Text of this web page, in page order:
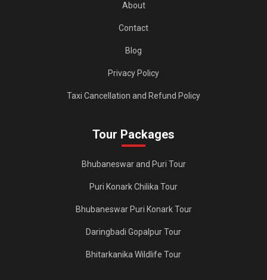
About
Contact
Blog
Privacy Policy
Taxi Cancellation and Refund Policy
Tour Packages
Bhubaneswar and Puri Tour
Puri Konark Chilika Tour
Bhubaneswar Puri Konark Tour
Daringbadi Gopalpur Tour
Bhitarkanika Wildlife Tour